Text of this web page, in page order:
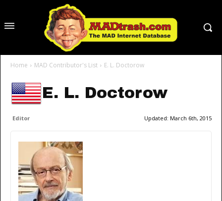
Home MAD Contributor's List E. L. Doctorow
E. L. Doctorow
Editor Updated: March 6th, 2015